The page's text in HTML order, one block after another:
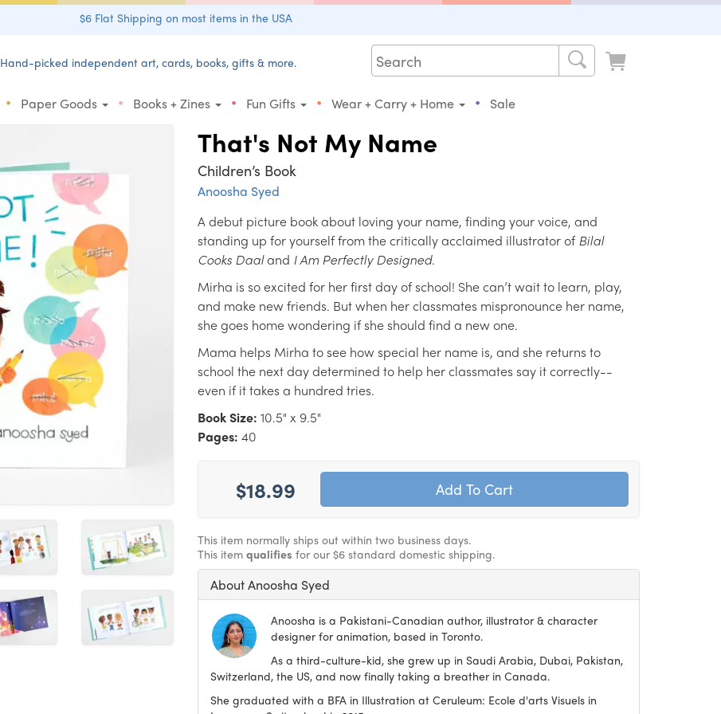
$6 Flat Shipping on most items in the USA
Hand-picked independent art, cards, books, gifts & more.
• Paper Goods • Books + Zines • Fun Gifts • Wear + Carry + Home • Sale
That's Not My Name
Children’s Book
Anoosha Syed
A debut picture book about loving your name, finding your voice, and
standing up for yourself from the critically acclaimed illustrator ofBilal
Cooks Daaland I Am Perfectly Designed.
Mirha is so excited for her first day of school! She can’t wait to learn, play,
and make new friends. But when her classmates mispronounce her name,
she goes home wondering if she should find a new one.
Mama helps Mirha to see how special her name is, and she returns to
school the next day determined to help her classmates say it correctly--
even if it takes a hundred tries.
Book Size: 10.5" x 9.5"
Pages: 40
$18.99
This item normally ships out within two business days.
This item qualifies for our $6 standard domestic shipping.
About Anoosha Syed
Anoosha is a Pakistani-Canadian author, illustrator & character
designer for animation, based in Toronto.
As a third-culture-kid, she grew up in Saudi Arabia, Dubai, Pakistan,
Switzerland, the US, and now finally taking a breather in Canada.
She graduated with a BFA in Illustration at Ceruleum: Ecole d'arts Visuels in